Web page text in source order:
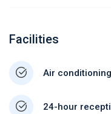
Facilities
Air conditioning
24-hour